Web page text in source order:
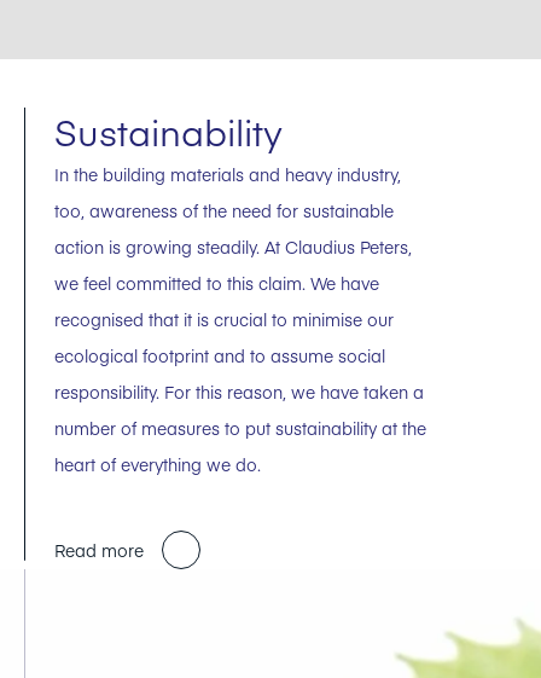
Sustainability
In the building materials and heavy industry,
too, awareness of the need for sustainable
action is growing steadily. At Claudius Peters,
we feel committed to this claim. We have
recognised that it is crucial to minimise our
ecological footprint and to assume social
responsibility. For this reason, we have taken a
number of measures to put sustainability at the
heart of everything we do.
Read more